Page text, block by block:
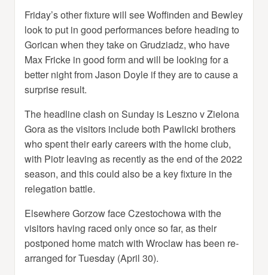
Friday’s other fixture will see Woffinden and Bewley
look to put in good performances before heading to
Gorican when they take on Grudziadz, who have
Max Fricke in good form and will be looking for a
better night from Jason Doyle if they are to cause a
surprise result.
The headline clash on Sunday is Leszno v Zielona
Gora as the visitors include both Pawlicki brothers
who spent their early careers with the home club,
with Piotr leaving as recently as the end of the 2022
season, and this could also be a key fixture in the
relegation battle.
Elsewhere Gorzow face Czestochowa with the
visitors having raced only once so far, as their
postponed home match with Wroclaw has been re-
arranged for Tuesday (April 30).